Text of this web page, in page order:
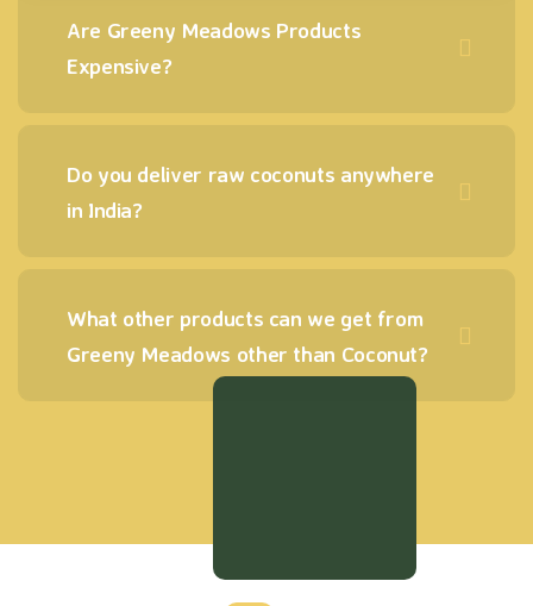
Are Greeny Meadows Products
Expensive?
Do you deliver raw coconuts anywhere
in India?
What other products can we get from
Greeny Meadows other than Coconut?